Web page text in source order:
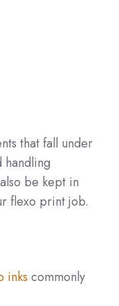
that fall under
handling
be kept in
flexo print job.
inks commonly